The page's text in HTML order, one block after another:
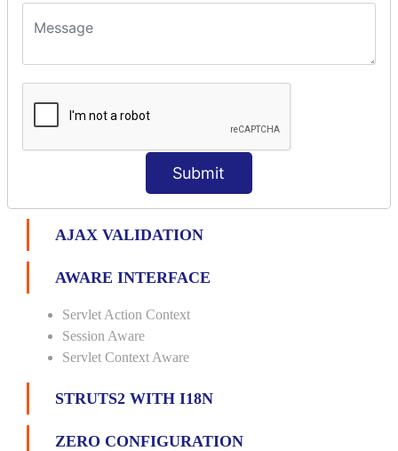
Submit
BUNDLED VALIDATORS
Stringlength
Email
Date
Double
AJAX VALIDATION
AWARE INTERFACE
Servlet Action Context
Session Aware
Servlet Context Aware
STRUTS2 WITH I18N
ZERO CONFIGURATION